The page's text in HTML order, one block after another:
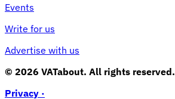
Events
Write for us
Advertise with us
© 2026 VATabout. All rights reserved.
Privacy ·